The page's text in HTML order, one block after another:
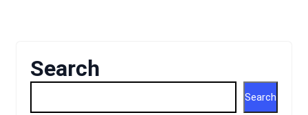
Search
Search